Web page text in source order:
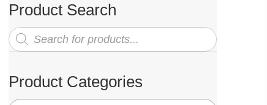
Product Search
Products
search
Product Categories